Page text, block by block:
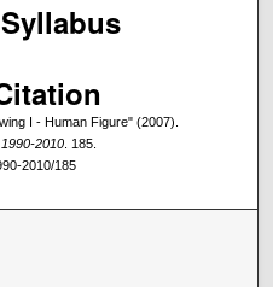
I - Human Figure" (2007).
2010. 185.
2010/185